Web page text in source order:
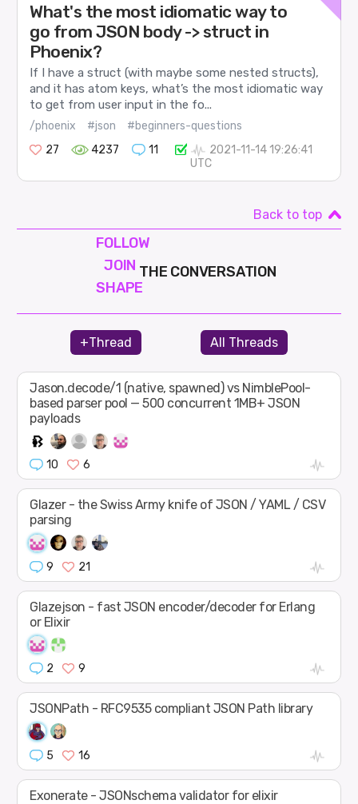
What's the most idiomatic way to
go from JSON body -> struct in
Phoenix?
If I have a struct (with maybe some nested structs),
and it has atom keys, what’s the most idiomatic way
to get from user input in the fo...
/phoenix #json
#beginners-questions
27
4237 11
2021-11-14 19:26:41
UTC
Back to top
FOLLOW
JOIN
SHAPE
THE CONVERSATION
+Thread All Threads
Jason.decode/1 (native, spawned) vs NimblePool-
based parser pool — 500 concurrent 1MB+ JSON
payloads
10 6
Glazer - the Swiss Army knife of JSON / YAML / CSV
parsing
9 21
Glazejson - fast JSON encoder/decoder for Erlang
or Elixir
2 9
JSONPath - RFC9535 compliant JSON Path library
5 16
Exonerate - JSONschema validator for elixir